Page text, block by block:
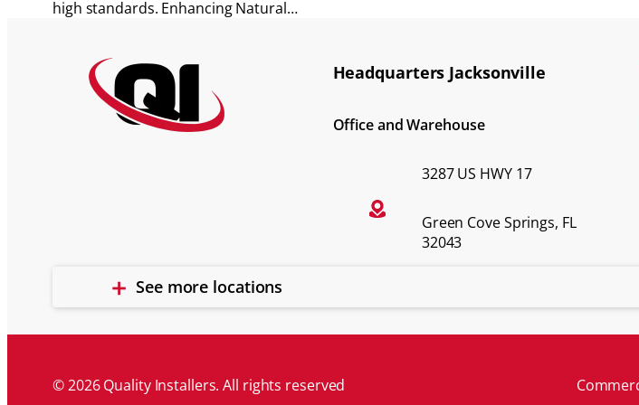
high standards. Enhancing Natural…
Headquarters Jacksonville
Office and Warehouse
3287 US HWY 17
Green Cove Springs, FL
32043
See more locations
© 2026 Quality Installers. All rights reserved